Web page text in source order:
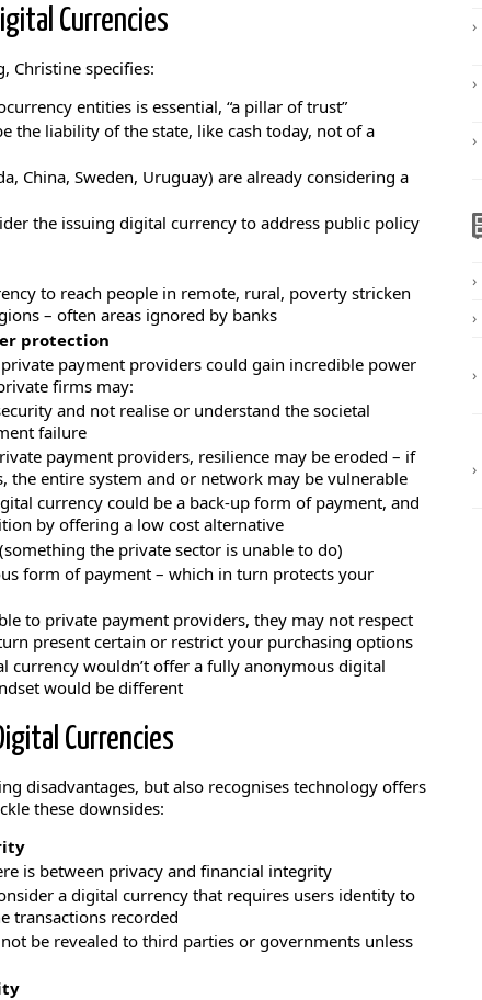
Currencies
Christine specifies:
entities is essential, “a pillar of trust”
the liability of the state, like cash today, not of a
China, Sweden, Uruguay) are already considering a
the issuing digital currency to address public policy
to reach people in remote, rural, poverty stricken
– often areas ignored by banks
protection
payment providers could gain incredible power
firms may:
and not realise or understand the societal
failure
payment providers, resilience may be eroded – if
the entire system and or network may be vulnerable
currency could be a back-up form of payment, and
by offering a low cost alternative
(something the private sector is unable to do)
form of payment – which in turn protects your
to private payment providers, they may not respect
present certain or restrict your purchasing options
currency wouldn’t offer a fully anonymous digital
would be different
Currencies
disadvantages, but also recognises technology offers
these downsides:
is between privacy and financial integrity
a digital currency that requires users identity to
transactions recorded
be revealed to third parties or governments unless